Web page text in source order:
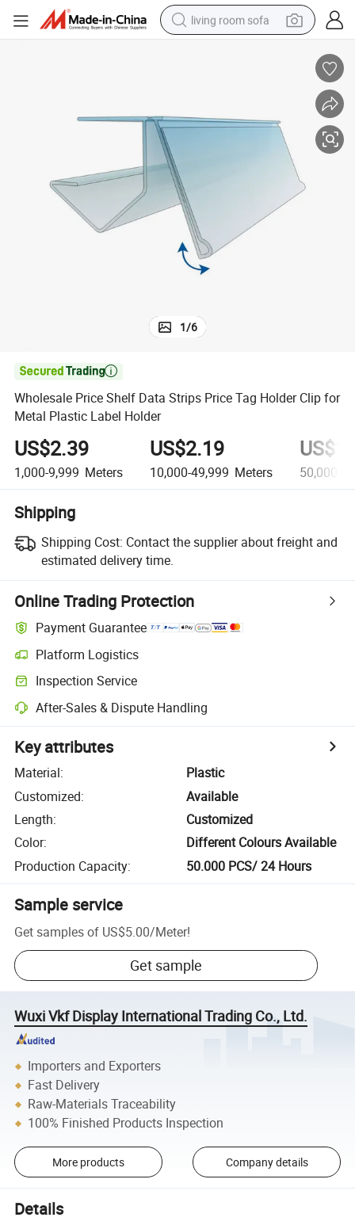
living room sofa
pullover hoody
1/6

Wholesale Price Shelf Data Strips Price Tag Holder Clip for
Metal Plastic Label Holder
US$2.39
1,000-9,999 Meters
US$2.19
10,000-49,999 Meters 50,000+
Shipping
Shipping Cost: Contact the supplier about freight and
estimated delivery time.
Online Trading Protection
Payment Guarantee
Platform Logistics
Inspection Service
After-Sales & Dispute Handling
Key attributes
Material:
Plastic
Customized:
Available
Length:
Customized
Color:
Different Colours Available
Production Capacity: 50.000 PCS/ 24 Hours
Sample service
Get samples of US$5.00/Meter!
Get sample
Wuxi Vkf Display International Trading Co., Ltd.
Importers and Exporters
Fast Delivery
Raw-Materials Traceability
100% Finished Products Inspection
More products Company details
Details